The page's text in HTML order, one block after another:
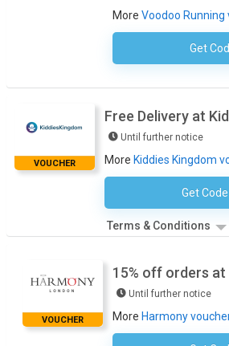
More Voodoo Running
Get
VOUCHER
Free Delivery at
Until further notice
More Kiddies Kingdom
Get Code
No
Terms & Conditions
VOUCHER
15% off orders
Until further notice
More Harmony